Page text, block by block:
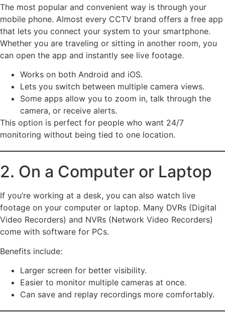
The most popular and convenient way is through your
mobile phone. Almost every CCTV brand offers a free app
that lets you connect your system to your smartphone.
Whether you are traveling or sitting in another room, you
can open the app and instantly see live footage.
Works on both Android and iOS.
Lets you switch between multiple camera views.
Some apps allow you to zoom in, talk through the
camera, or receive alerts.
This option is perfect for people who want 24/7
monitoring without being tied to one location.
2. On a Computer or Laptop
If you’re working at a desk, you can also watch live
footage on your computer or laptop. Many DVRs (Digital
Video Recorders) and NVRs (Network Video Recorders)
come with software for PCs.
Benefits include:
Larger screen for better visibility.
Easier to monitor multiple cameras at once.
Can save and replay recordings more comfortably.